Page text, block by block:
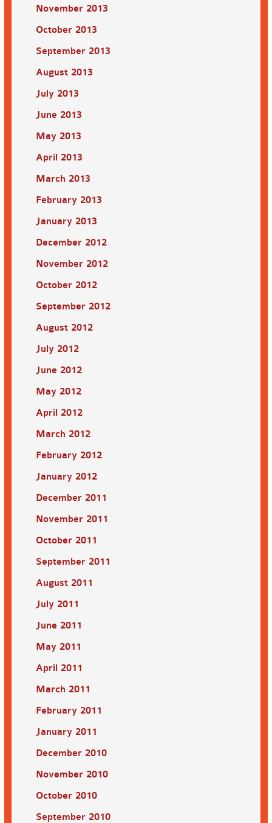
November 2013
October 2013
September 2013
August 2013
July 2013
June 2013
May 2013
April 2013
March 2013
February 2013
January 2013
December 2012
November 2012
October 2012
September 2012
August 2012
July 2012
June 2012
May 2012
April 2012
March 2012
February 2012
January 2012
December 2011
November 2011
October 2011
September 2011
August 2011
July 2011
June 2011
May 2011
April 2011
March 2011
February 2011
January 2011
December 2010
November 2010
October 2010
September 2010